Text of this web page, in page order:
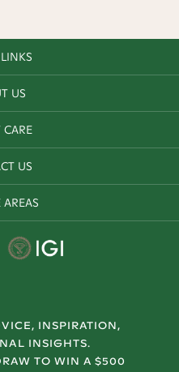
US
CARE
US
AREAS
INSPIRATION,
INSIGHTS.
TO WIN A $500